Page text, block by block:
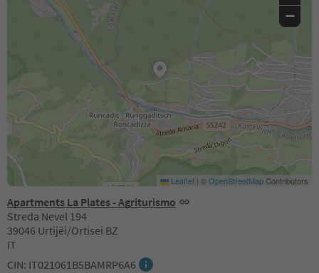
Apartments La Plates - Agriturismo
Streda Nevel 194
39046 Urtijëi/Ortisei BZ
IT
CIN: IT021061B5BAMRP6A6
−
Leaflet | ©OpenStreetMapContributors